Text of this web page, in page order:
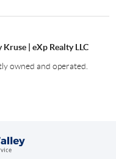
| eXp Realty LLC
owned and operated.